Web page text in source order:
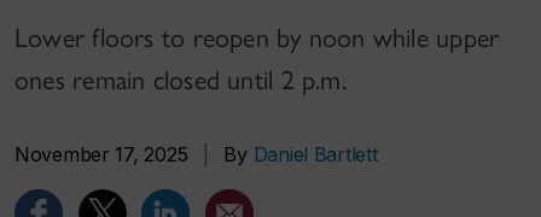
Lower floors to reopen by noon while upper
ones remain closed until 2 p.m.
November 17, 2025 By Daniel Bartlett